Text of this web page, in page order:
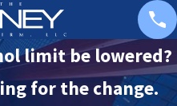
limit be lowered?
for the change.